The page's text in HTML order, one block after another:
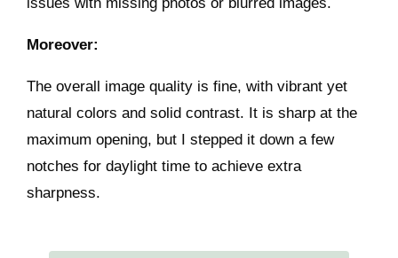
Moreover:
The overall image quality is fine, with vibrant yet
natural colors and solid contrast. It is sharp at the
maximum opening, but I stepped it down a few
notches for daylight time to achieve extra
sharpness.